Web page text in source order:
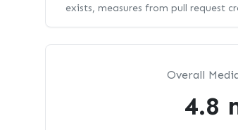
exists, measures from pull request
Overall
4.8